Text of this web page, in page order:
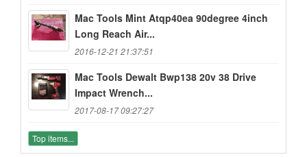
Mac Tools Mint Atqp40ea 90degree 4inch
Long Reach Air...
2016-12-21 21:37:51
Mac Tools Dewalt Bwp138 20v 38 Drive
Impact Wrench...
2017-08-17 09:27:27
Top items...